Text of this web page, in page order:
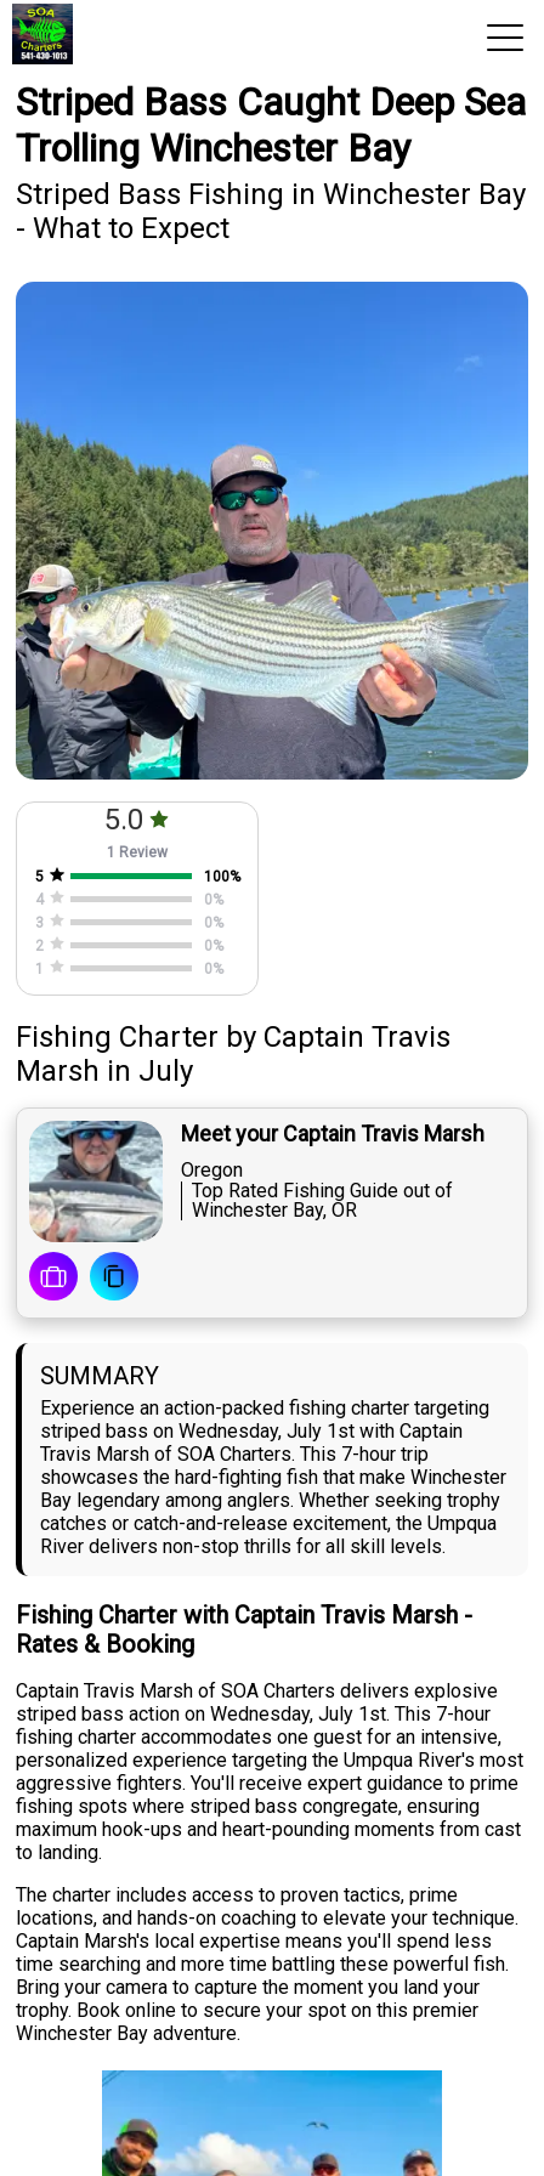
View 2026 Trips
Trips & Rates
Territories
Reviews
About Us
Featured
My Trips
Striped Bass Caught Deep Sea
Trolling Winchester Bay
Striped Bass Fishing in Winchester Bay
- What to Expect
5.0
1 Review
5
100%
4
0%
3
0%
2
0%
1
0%
Fishing Charter by Captain Travis
Marsh in July
Meet your Captain Travis Marsh
Oregon
Top Rated Fishing Guide out of
Winchester Bay, OR
SUMMARY
Experience an action-packed fishing charter targeting
striped bass on Wednesday, July 1st with Captain
Travis Marsh of SOA Charters. This 7-hour trip
showcases the hard-fighting fish that make Winchester
Bay legendary among anglers. Whether seeking trophy
catches or catch-and-release excitement, the Umpqua
River delivers non-stop thrills for all skill levels.
Fishing Charter with Captain Travis Marsh -
Rates & Booking
Captain Travis Marsh of SOA Charters delivers explosive
striped bass action on Wednesday, July 1st. This 7-hour
fishing charter accommodates one guest for an intensive,
personalized experience targeting the Umpqua River's most
aggressive fighters. You'll receive expert guidance to prime
fishing spots where striped bass congregate, ensuring
maximum hook-ups and heart-pounding moments from cast
to landing.
The charter includes access to proven tactics, prime
locations, and hands-on coaching to elevate your technique.
Captain Marsh's local expertise means you'll spend less
time searching and more time battling these powerful fish.
Bring your camera to capture the moment you land your
trophy. Book online to secure your spot on this premier
Winchester Bay adventure.